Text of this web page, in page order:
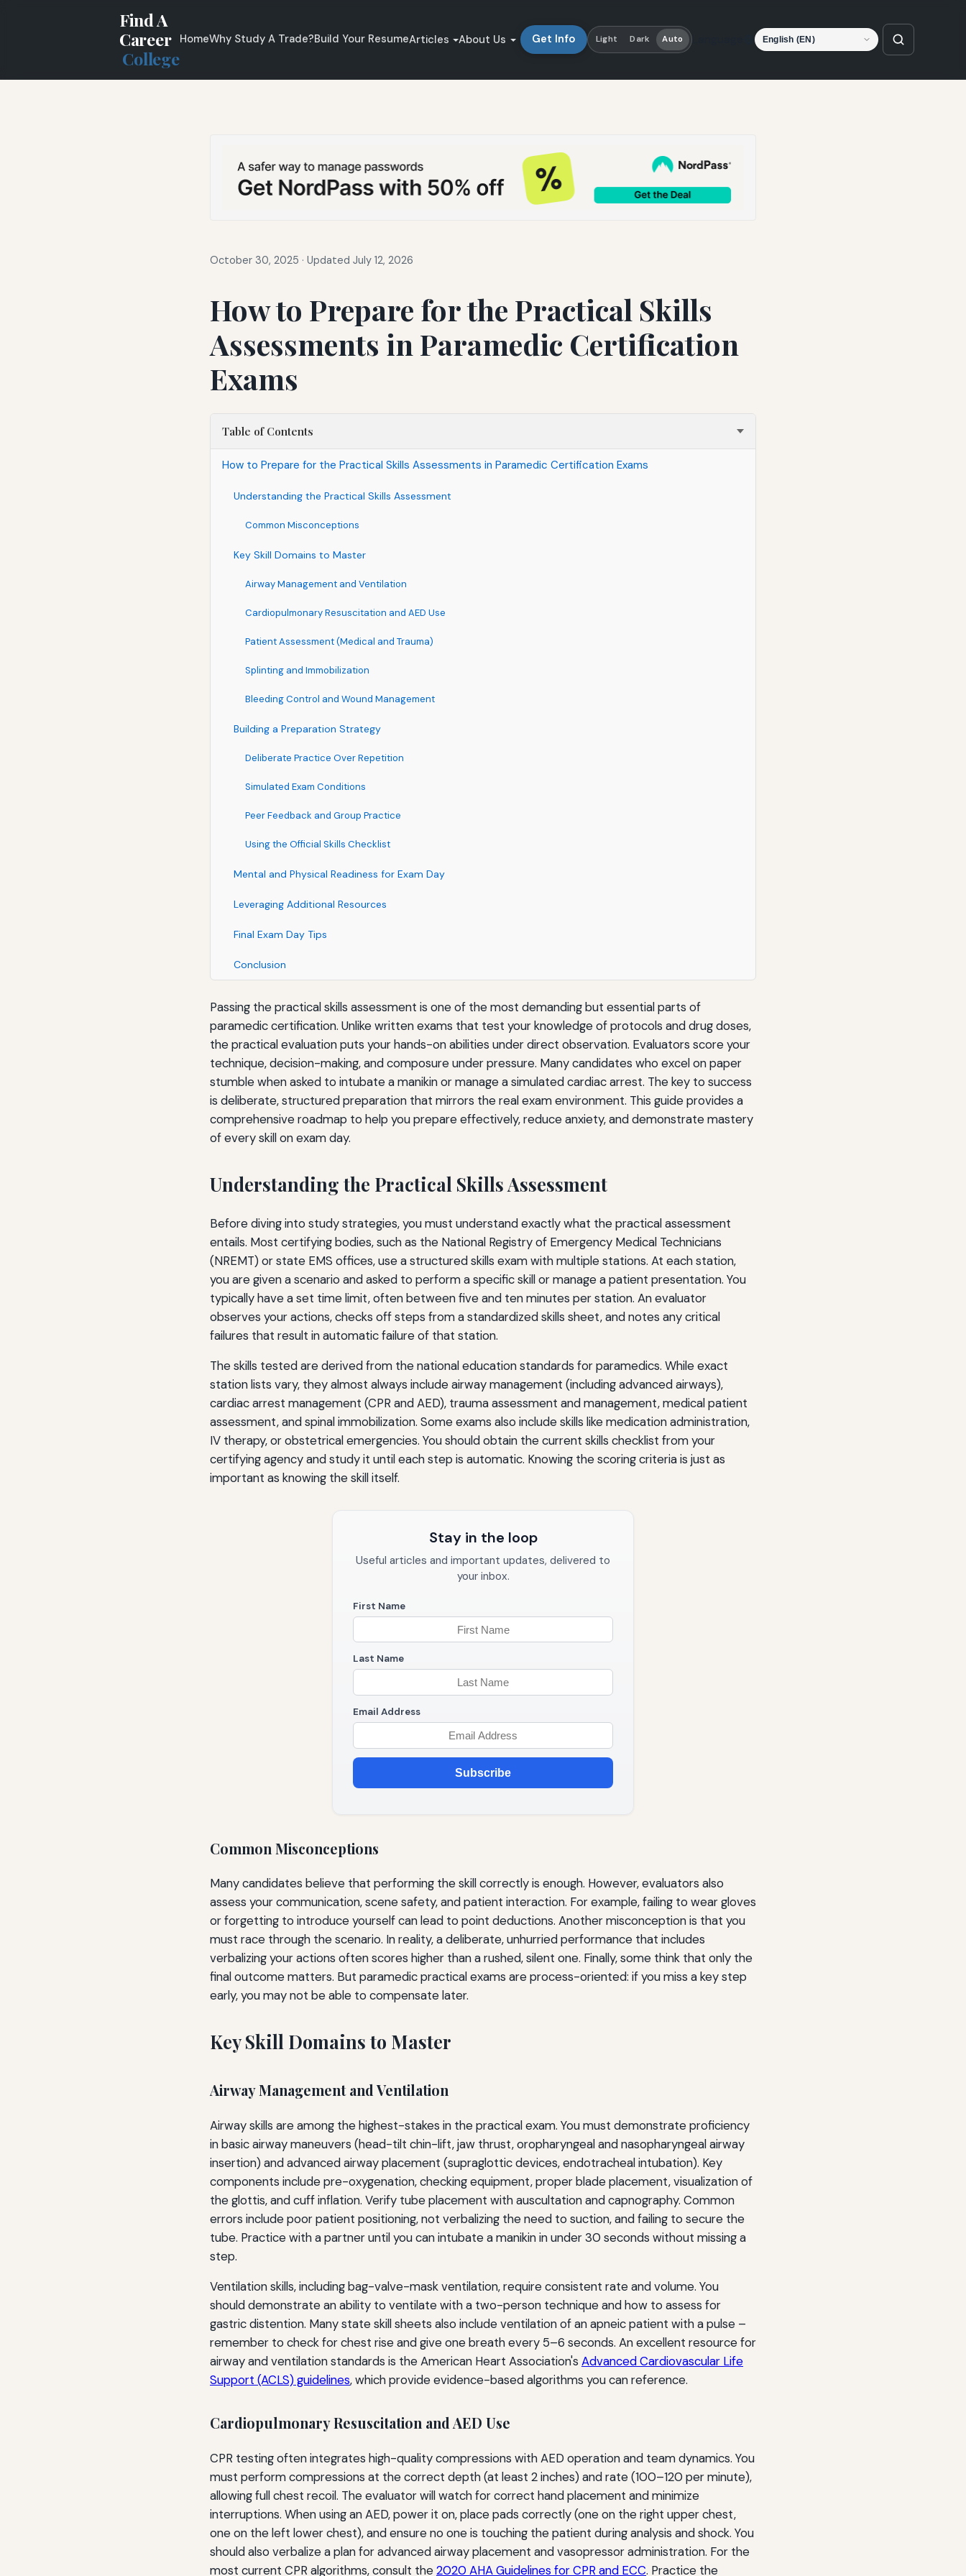
Find A
Career
College
HomeWhy Study A Trade?Build Your ResumeArticles About Us Get Info Light Dark Auto Language
October 30, 2025 · Updated July 12, 2026
How to Prepare for the Practical Skills
Assessments in Paramedic Certification
Exams
Table of Contents
How to Prepare for the Practical Skills Assessments in Paramedic Certification Exams
Understanding the Practical Skills Assessment
Common Misconceptions
Key Skill Domains to Master
Airway Management and Ventilation
Cardiopulmonary Resuscitation and AED Use
Patient Assessment (Medical and Trauma)
Splinting and Immobilization
Bleeding Control and Wound Management
Building a Preparation Strategy
Deliberate Practice Over Repetition
Simulated Exam Conditions
Peer Feedback and Group Practice
Using the Official Skills Checklist
Mental and Physical Readiness for Exam Day
Leveraging Additional Resources
Final Exam Day Tips
Conclusion
Passing the practical skills assessment is one of the most demanding but essential parts of
paramedic certification. Unlike written exams that test your knowledge of protocols and drug doses,
the practical evaluation puts your hands-on abilities under direct observation. Evaluators score your
technique, decision-making, and composure under pressure. Many candidates who excel on paper
stumble when asked to intubate a manikin or manage a simulated cardiac arrest. The key to success
is deliberate, structured preparation that mirrors the real exam environment. This guide provides a
comprehensive roadmap to help you prepare effectively, reduce anxiety, and demonstrate mastery
of every skill on exam day.
Understanding the Practical Skills Assessment
Before diving into study strategies, you must understand exactly what the practical assessment
entails. Most certifying bodies, such as the National Registry of Emergency Medical Technicians
(NREMT) or state EMS offices, use a structured skills exam with multiple stations. At each station,
you are given a scenario and asked to perform a specific skill or manage a patient presentation. You
typically have a set time limit, often between five and ten minutes per station. An evaluator
observes your actions, checks off steps from a standardized skills sheet, and notes any critical
failures that result in automatic failure of that station.
The skills tested are derived from the national education standards for paramedics. While exact
station lists vary, they almost always include airway management (including advanced airways),
cardiac arrest management (CPR and AED), trauma assessment and management, medical patient
assessment, and spinal immobilization. Some exams also include skills like medication administration,
IV therapy, or obstetrical emergencies. You should obtain the current skills checklist from your
certifying agency and study it until each step is automatic. Knowing the scoring criteria is just as
important as knowing the skill itself.
Stay in the loop
Useful articles and important updates, delivered to
your inbox.
First Name
Last Name
Email Address
Subscribe
Common Misconceptions
Many candidates believe that performing the skill correctly is enough. However, evaluators also
assess your communication, scene safety, and patient interaction. For example, failing to wear gloves
or forgetting to introduce yourself can lead to point deductions. Another misconception is that you
must race through the scenario. In reality, a deliberate, unhurried performance that includes
verbalizing your actions often scores higher than a rushed, silent one. Finally, some think that only the
final outcome matters. But paramedic practical exams are process-oriented: if you miss a key step
early, you may not be able to compensate later.
Key Skill Domains to Master
Airway Management and Ventilation
Airway skills are among the highest-stakes in the practical exam. You must demonstrate proficiency
in basic airway maneuvers (head-tilt chin-lift, jaw thrust, oropharyngeal and nasopharyngeal airway
insertion) and advanced airway placement (supraglottic devices, endotracheal intubation). Key
components include pre-oxygenation, checking equipment, proper blade placement, visualization of
the glottis, and cuff inflation. Verify tube placement with auscultation and capnography. Common
errors include poor patient positioning, not verbalizing the need to suction, and failing to secure the
tube. Practice with a partner until you can intubate a manikin in under 30 seconds without missing a
step.
Ventilation skills, including bag-valve-mask ventilation, require consistent rate and volume. You
should demonstrate an ability to ventilate with a two-person technique and how to assess for
gastric distention. Many state skill sheets also include ventilation of an apneic patient with a pulse –
remember to check for chest rise and give one breath every 5–6 seconds. An excellent resource for
airway and ventilation standards is the American Heart Association's Advanced Cardiovascular Life
Support (ACLS) guidelines, which provide evidence-based algorithms you can reference.
Cardiopulmonary Resuscitation and AED Use
CPR testing often integrates high-quality compressions with AED operation and team dynamics. You
must perform compressions at the correct depth (at least 2 inches) and rate (100–120 per minute),
allowing full chest recoil. The evaluator will watch for correct hand placement and minimize
interruptions. When using an AED, power it on, place pads correctly (one on the right upper chest,
one on the left lower chest), and ensure no one is touching the patient during analysis and shock. You
should also verbalize a plan for advanced airway placement and vasopressor administration. For the
most current CPR algorithms, consult the2020 AHA Guidelines for CPR and ECC. Practice the